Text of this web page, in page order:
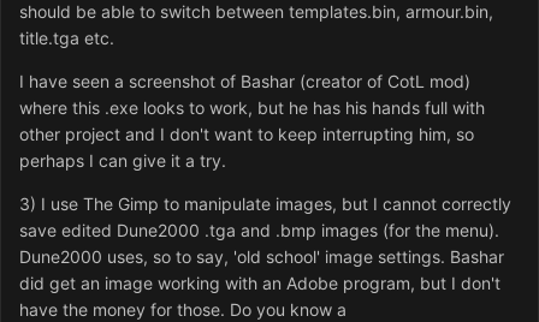
should be able to switch between templates.bin, armour.bin,
title.tga etc.
I have seen a screenshot of Bashar (creator of CotL mod)
where this .exe looks to work, but he has his hands full with
other project and I don't want to keep interrupting him, so
perhaps I can give it a try.
3) I use The Gimp to manipulate images, but I cannot correctly
save edited Dune2000 .tga and .bmp images (for the menu).
Dune2000 uses, so to say, 'old school' image settings. Bashar
did get an image working with an Adobe program, but I don't
have the money for those. Do you know a